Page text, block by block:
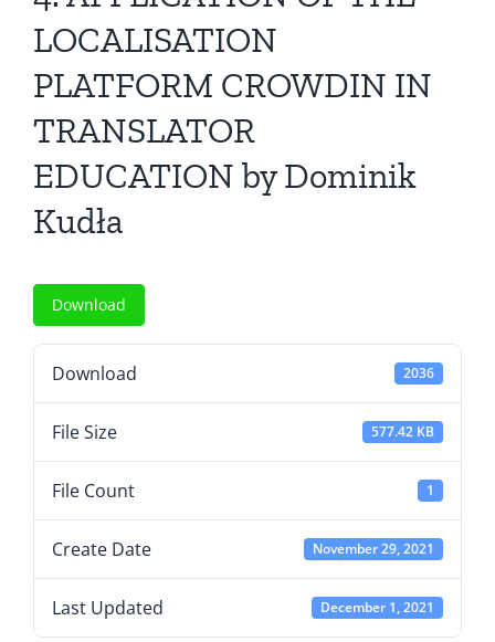
Editorial Board
LOCALISATION
PLATFORM CROWDIN IN
TRANSLATOR
EDUCATION by Dominik
Kudła
Download
Download 2036
File Size 577.42 KB
File Count 1
Create Date November 29, 2021
Last Updated December 1, 2021